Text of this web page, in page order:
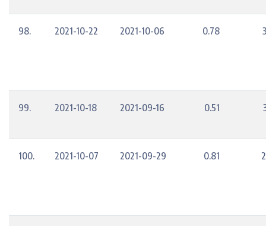
98. 2021-10-22 2021-10-06 0.78
99. 2021-10-18 2021-09-16 0.51
100. 2021-10-07 2021-09-29 0.81